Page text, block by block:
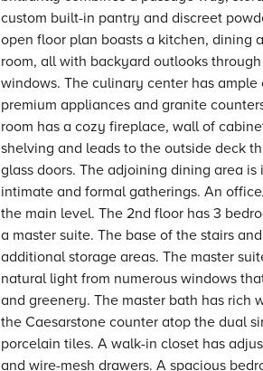
custom built-in pantry and discreet
open floor plan boasts a kitchen, dining
room, all with backyard outlooks
windows. The culinary center has ample
premium appliances and granite
room has a cozy fireplace, wall of
shelving and leads to the outside deck
glass doors. The adjoining dining area is
intimate and formal gatherings. An
the main level. The 2nd floor has 3
a master suite. The base of the stairs
additional storage areas. The master
natural light from numerous windows
and greenery. The master bath has rich
the Caesarstone counter atop the dual
porcelain tiles. A walk-in closet has
and wire-mesh drawers. A spacious